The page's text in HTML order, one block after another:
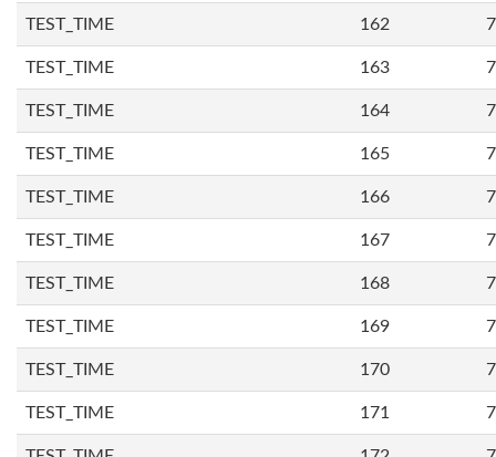
TEST_TIME 162
TEST_TIME 163
TEST_TIME 164
TEST_TIME 165
TEST_TIME 166
TEST_TIME 167
TEST_TIME 168
TEST_TIME 169
TEST_TIME 170
TEST_TIME 171